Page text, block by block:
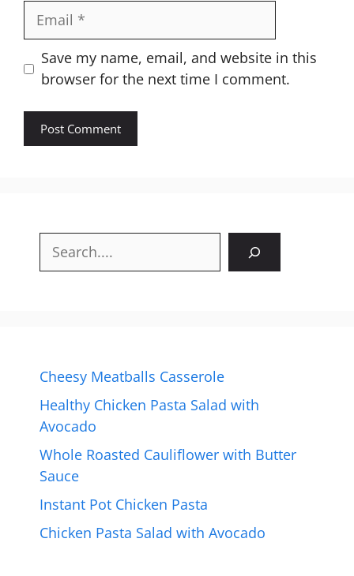
Email
Website
Save my name, email, and website in this
browser for the next time I comment.
Search
Cheesy Meatballs Casserole
Healthy Chicken Pasta Salad with
Avocado
Whole Roasted Cauliflower with Butter
Sauce
Instant Pot Chicken Pasta
Chicken Pasta Salad with Avocado